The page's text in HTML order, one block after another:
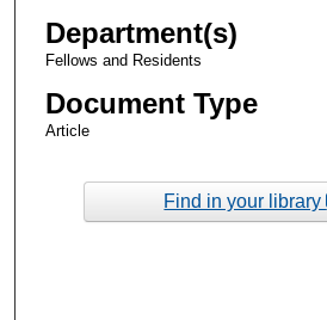
Department(s)
Fellows and Residents
Document Type
Article
Find in your library